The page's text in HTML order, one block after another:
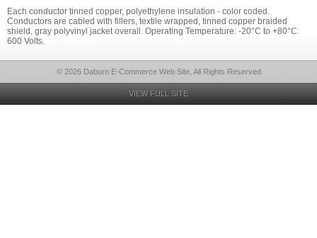
Each conductor tinned copper, polyethylene insulation - color coded.
Conductors are cabled with fillers, textile wrapped, tinned copper braided
shield, gray polyvinyl jacket overall. Operating Temperature: -20°C to +80°C.
600 Volts.
© 2026 Daburn E-Commerce Web Site, All Rights Reserved
VIEW FULL SITE